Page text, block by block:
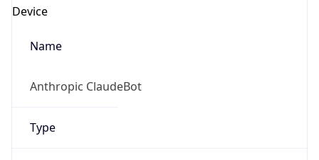
Device
Name
Anthropic ClaudeBot
Type